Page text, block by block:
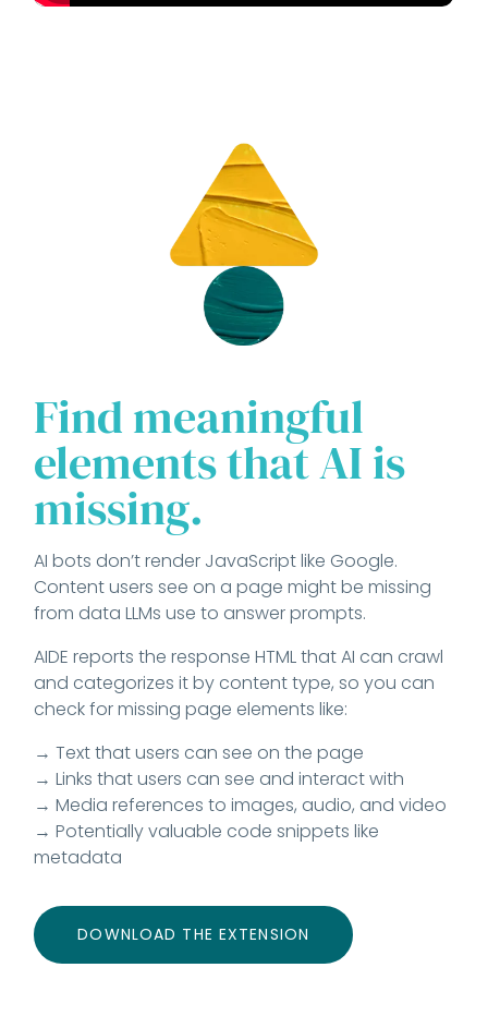
Find meaningful
elements that AI is
missing.
AI bots don’t render JavaScript like Google.
Content users see on a page might be missing
from data LLMs use to answer prompts.
AIDE reports the response HTML that AI can crawl
and categorizes it by content type, so you can
check for missing page elements like:
→ Text that users can see on the page
→ Links that users can see and interact with
→ Media references to images, audio, and video
→ Potentially valuable code snippets like
metadata
DOWNLOAD THE EXTENSION